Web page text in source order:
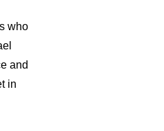
who
and
in